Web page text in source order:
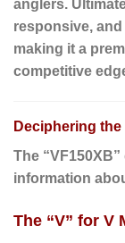
anglers.
responsive,
making it a
competitive
Deciphering
The
information
The “V” for V